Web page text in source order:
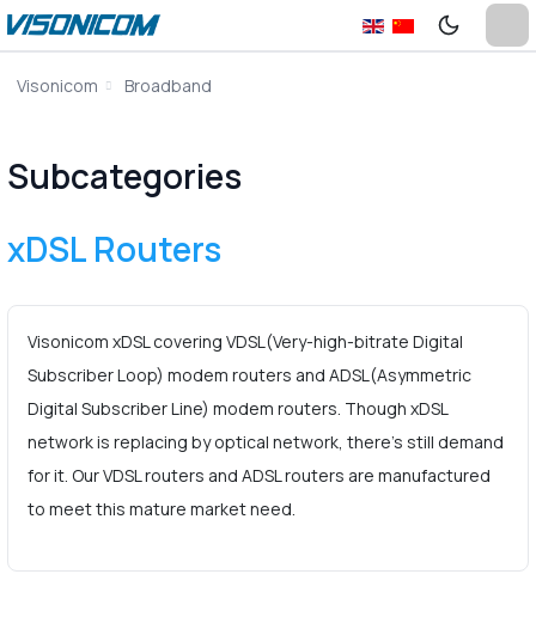
Visonicom Broadband
Subcategories
xDSL Routers
Visonicom xDSL covering VDSL(Very-high-bitrate Digital
Subscriber Loop) modem routers and ADSL(Asymmetric
Digital Subscriber Line) modem routers. Though xDSL
network is replacing by optical network, there’s still demand
for it. Our VDSL routers and ADSL routers are manufactured
to meet this mature market need.